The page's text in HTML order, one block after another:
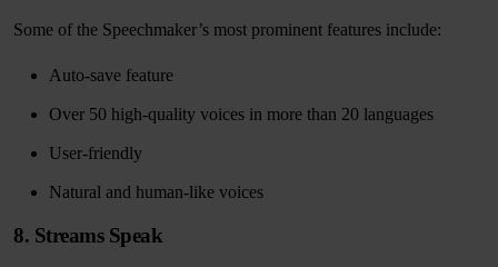
Some of the Speechmaker’s most prominent features include:
Auto-save feature
Over 50 high-quality voices in more than 20 languages
User-friendly
Natural and human-like voices
8. Streams Speak